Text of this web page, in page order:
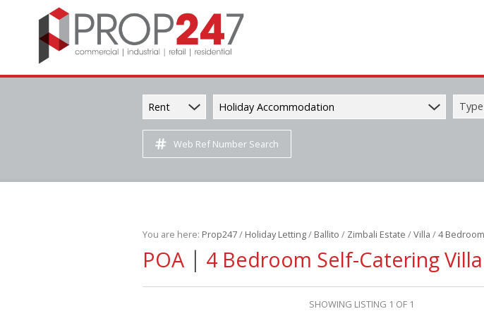
Rent Holiday Accommodation
Web Ref Number Search
You are here: Prop247/ Holiday Letting/ Ballito / Zimbali Estate /Villa /4
POA | 4 Bedroom Self-Catering
SHOWING LISTING 1 OF 1